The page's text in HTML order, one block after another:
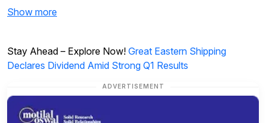
Show more
Stay Ahead – Explore Now! Great Eastern Shipping
Declares Dividend Amid Strong Q1 Results
ADVERTISEMENT